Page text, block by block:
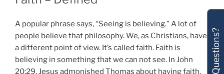
A popular phrase says, “Seeing is believing.” A lot of
people believe that philosophy. We, as Christians, have
a different point of view. It’s called faith. Faith is
believing in something that we can not see. In John
20:29, Jesus admonished Thomas about having faith.
Questions?